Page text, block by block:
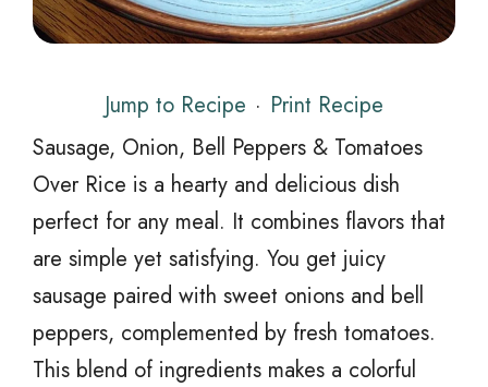
Jump to Recipe · Print Recipe
Sausage, Onion, Bell Peppers & Tomatoes
Over Rice is a hearty and delicious dish
perfect for any meal. It combines flavors that
are simple yet satisfying. You get juicy
sausage paired with sweet onions and bell
peppers, complemented by fresh tomatoes.
This blend of ingredients makes a colorful